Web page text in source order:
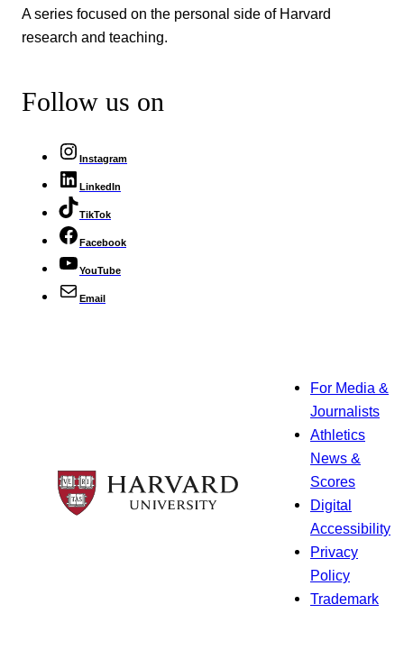
A series focused on the personal side of Harvard
research and teaching.
Follow us on
Instagram
LinkedIn
TikTok
Facebook
YouTube
Email
For Media &
Journalists
Athletics
News &
Scores
Digital
Accessibility
Privacy
Policy
Trademark